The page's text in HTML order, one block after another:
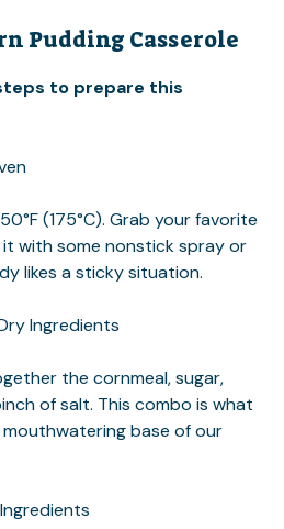
Pudding Casserole
to prepare this
(175°C). Grab your favorite
with some nonstick spray or
likes a sticky situation.
Ingredients
the cornmeal, sugar,
of salt. This combo is what
base of our